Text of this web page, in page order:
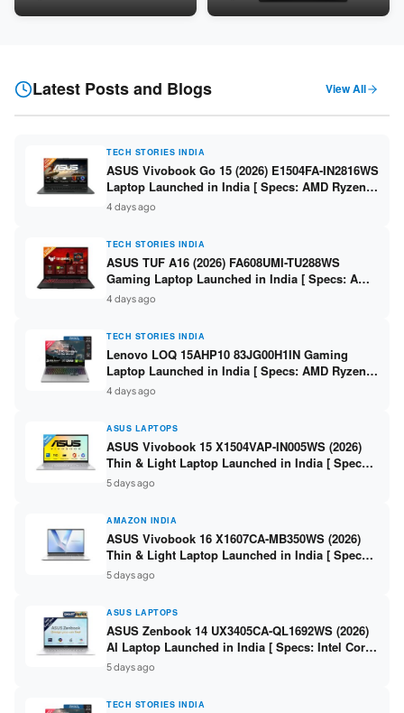
24GB LPDDR5X / 512GB SSD /
Snapdragon SM6475Q / 8GB
Latest Posts and Blogs View All
TECH STORIES INDIA
ASUS Vivobook Go 15 (2026) E1504FA-IN2816WS
Laptop Launched in India [ Specs: AMD Ryzen 5
40 / 16GB LPDDR5 / 512GB SSD / 15.6-inch FHD
4 days ago
TECH STORIES INDIA
ASUS TUF A16 (2026) FA608UMI-TU288WS
Gaming Laptop Launched in India [ Specs: AMD
Ryzen 7 260 / RTX 5060 8GB / 16GB DDR5 /
512GB SSD / 16-inch 144Hz FHD+ ]
4 days ago
TECH STORIES INDIA
Lenovo LOQ 15AHP10 83JG00H1IN Gaming
Laptop Launched in India [ Specs: AMD Ryzen 7
250 / RTX 5060 8GB / 16GB DDR5 / 512GB SSD /
15.6-inch 144Hz FHD ]
4 days ago
ASUS LAPTOPS
ASUS Vivobook 15 X1504VAP-IN005WS (2026)
Thin & Light Laptop Launched in India [ Specs:
Intel Core 3 100U / 8GB DDR5 / 512GB SSD /
15.6″ FHD ]
5 days ago
AMAZON INDIA
ASUS Vivobook 16 X1607CA-MB350WS (2026)
Thin & Light Laptop Launched in India [ Specs:
Intel Core Ultra 5 225H / 16GB DDR5 / 512GB
SSD / 16″ FHD+ ]
5 days ago
ASUS LAPTOPS
ASUS Zenbook 14 UX3405CA-QL1692WS (2026)
AI Laptop Launched in India [ Specs: Intel Core
Ultra 9 285H / 16GB LPDDR5X / 512GB SSD / 14″
WUXGA OLED Touch ]
5 days ago
TECH STORIES INDIA